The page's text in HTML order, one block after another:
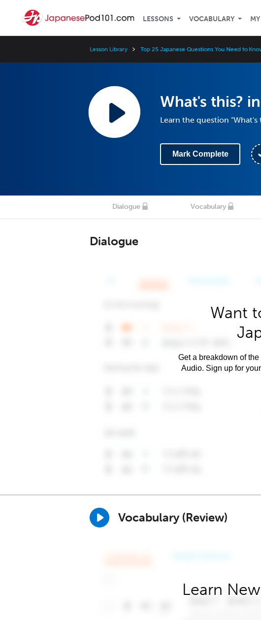
LESSONS VOCABULARY
Lesson Library Top 25 Japanese Questions You Need to
What's this?
Learn the question
Mark Complete
Dialogue Vocabulary
Dialogue
Want
Get a breakdown of
Audio. Sign up for
Vocabulary (Review)
Learn